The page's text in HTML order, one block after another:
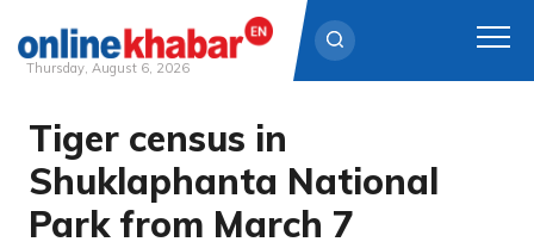
Skip
content
Thursday, August 6, 2026
Tiger census in
Shuklaphanta National
Park from March 7